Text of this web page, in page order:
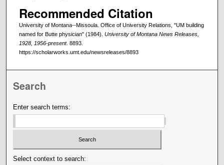
Recommended Citation
University of Montana--Missoula. Office of University Relations, "UM building
named for Butte physician" (1984). University of Montana News Releases,
1928, 1956-present. 8893.
https://scholarworks.umt.edu/newsreleases/8893
Search
Enter search terms:
Select context to search: